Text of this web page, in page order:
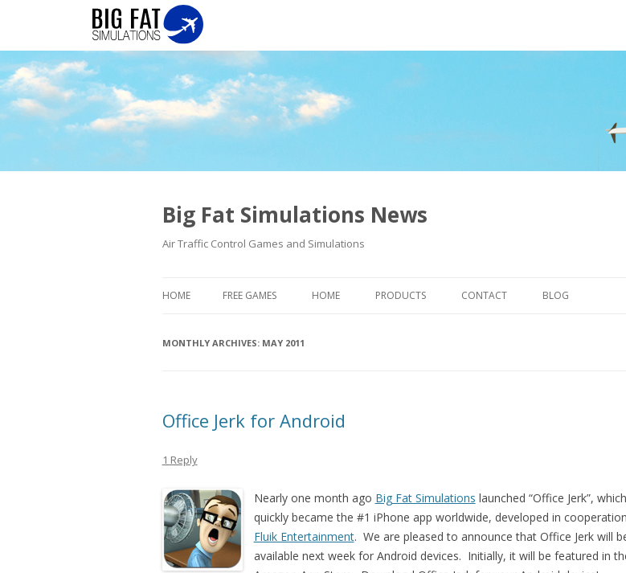
Big Fat Simulations News
Air Traffic Control Games and Simulations
HOME FREE GAMES HOME PRODUCTS CONTACT BLOG
MONTHLY ARCHIVES: MAY 2011
Office Jerk for Android
1 Reply
Nearly one month ago Big Fat Simulations launched “Office Jerk”, which
quickly became the #1 iPhone app worldwide, developed in
Fluik Entertainment. We are pleased to announce that Office Jerk will
available next week for Android devices. Initially, it will be featured in